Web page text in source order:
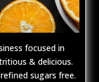
focused in
& delicious.
sugars free.